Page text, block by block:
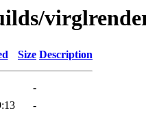
Size Description
-
-